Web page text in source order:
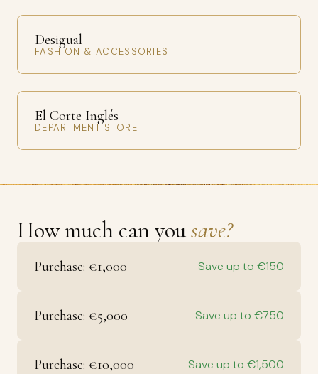
Desigual
FASHION & ACCESSORIES
El Corte Inglés
DEPARTMENT STORE
How much can yousave?
Purchase: €1,000 Save up to €150
Purchase: €5,000 Save up to €750
Purchase: €10,000 Save up to €1,500